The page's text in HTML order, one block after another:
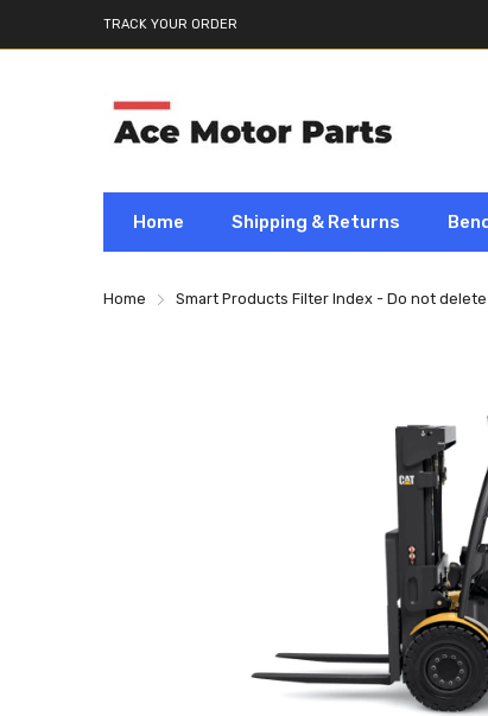
TRACK YOUR ORDER
Home Shipping & Returns
Home Smart Products Filter Index - Do not delete